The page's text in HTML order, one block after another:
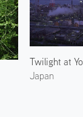
Japan